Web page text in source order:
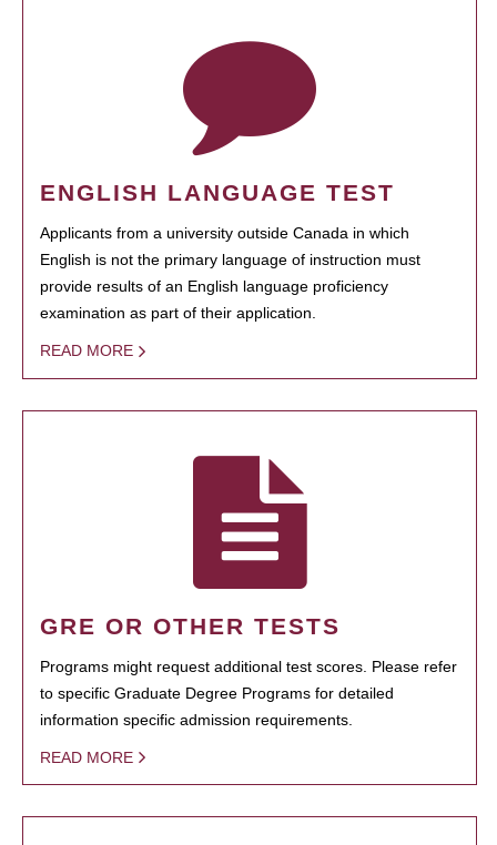
ENGLISH LANGUAGE TEST
Applicants from a university outside Canada in which
English is not the primary language of instruction must
provide results of an English language proficiency
examination as part of their application.
READ MORE
GRE OR OTHER TESTS
Programs might request additional test scores. Please refer
to specific Graduate Degree Programs for detailed
information specific admission requirements.
READ MORE